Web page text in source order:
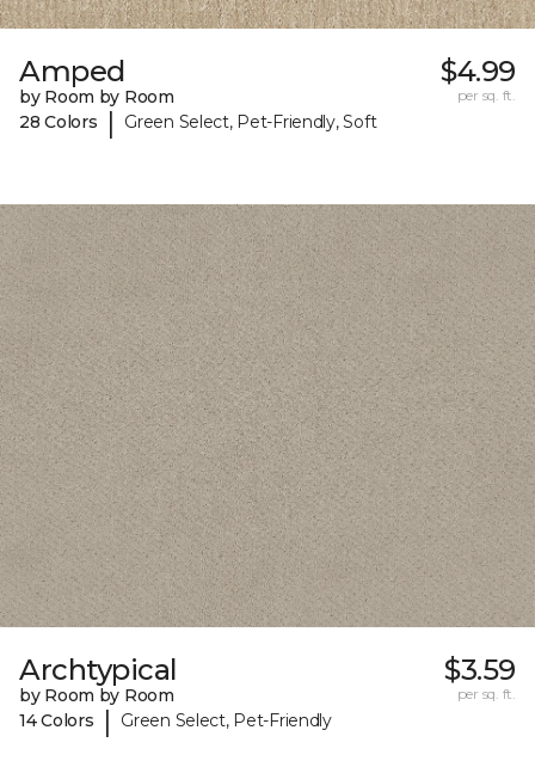
Amped
by Room by Room
28 Colors
| Green Select, Pet-Friendly, Soft
$4.99
per sq. ft.
Archtypical
by Room by Room
14 Colors
| Green Select, Pet-Friendly
$3.59
per sq. ft.